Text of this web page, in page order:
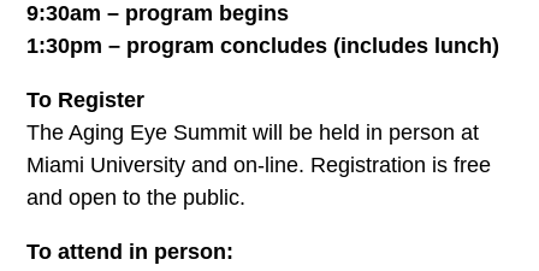
9:30am – program begins
1:30pm – program concludes (includes lunch)
To Register
The Aging Eye Summit will be held in person at
Miami University and on-line. Registration is free
and open to the public.
To attend in person: